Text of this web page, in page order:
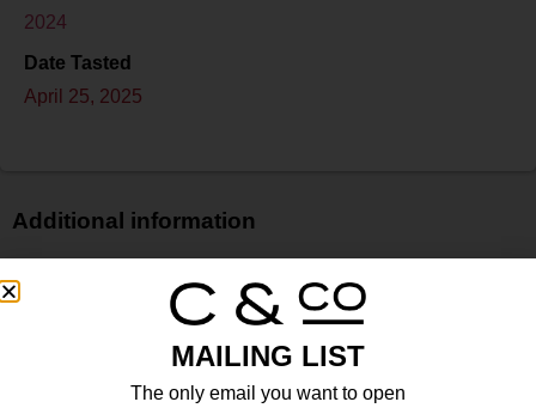
2024
Date Tasted
April 25, 2025
Additional information
Price
N/A
MAILING LIST
The only email you want to open